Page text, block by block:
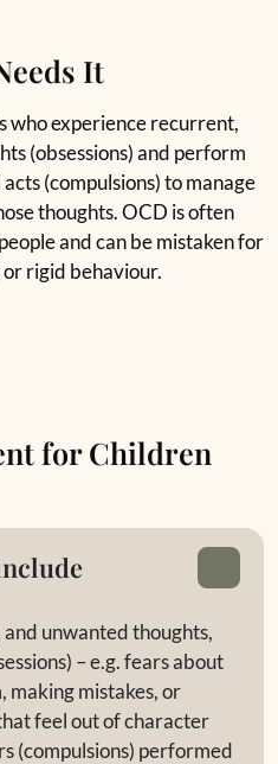
It
who experience recurrent,
(obsessions) and perform
(compulsions) to manage
thoughts. OCD is often
and can be mistaken for
rigid behaviour.
for Children
unwanted thoughts,
– e.g. fears about
making mistakes, or
feel out of character
(compulsions) performed